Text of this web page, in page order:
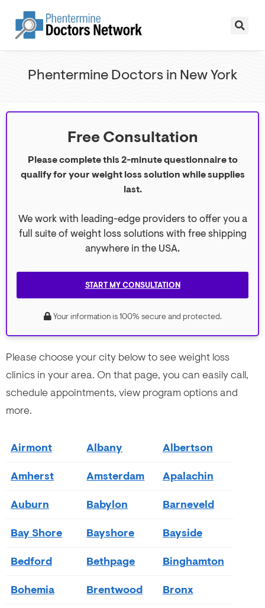
Phentermine Doctors in New York
Please choose your city below to see weight loss
clinics in your area. On that page, you can easily call,
schedule appointments, view program options and
more.
Airmont Albany Albertson
Amherst Amsterdam Apalachin
Auburn Babylon Barneveld
Bay Shore Bayshore Bayside
Bedford Bethpage Binghamton
Bohemia Brentwood Bronx
Free Consultation
Please complete this 2-minute questionnaire to
qualify for your weight loss solution while supplies
last.
We work with leading-edge providers to offer you a
full suite of weight loss solutions with free shipping
anywhere in the USA.
START MY CONSULTATION
Your information is 100% secure and protected.